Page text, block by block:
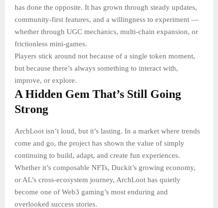
has done the opposite. It has grown through steady updates,
community-first features, and a willingness to experiment —
whether through UGC mechanics, multi-chain expansion, or
frictionless mini-games.
Players stick around not because of a single token moment,
but because there’s always something to interact with,
improve, or explore.
A Hidden Gem That’s Still Going
Strong
ArchLoot isn’t loud, but it’s lasting. In a market where trends
come and go, the project has shown the value of simply
continuing to build, adapt, and create fun experiences.
Whether it’s composable NFTs, Duckit’s growing economy,
or AL’s cross-ecosystem journey, ArchLoot has quietly
become one of Web3 gaming’s most enduring and
overlooked success stories.